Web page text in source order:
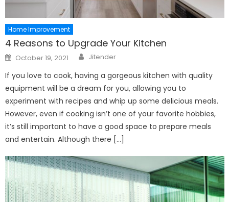
Home Improvement
4 Reasons to Upgrade Your Kitchen
Posted
on
October 19, 2021 Author
Jitender
If you love to cook, having a gorgeous kitchen with quality
equipment will be a dream for you, allowing you to
experiment with recipes and whip up some delicious meals.
However, even if cooking isn’t one of your favorite hobbies,
it’s still important to have a good space to prepare meals
and entertain. Although there […]